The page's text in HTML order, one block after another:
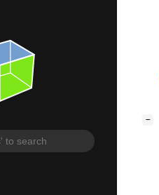
−